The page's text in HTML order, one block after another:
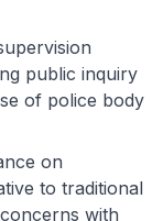
public inquiry
of police body
on
to traditional
with